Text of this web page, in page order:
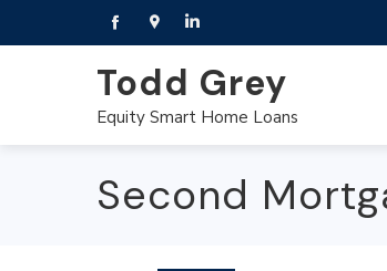
Todd Grey
Equity Smart Home Loans
Second